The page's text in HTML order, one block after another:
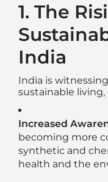
1. The
India
India is
sustainable living,
Increased
becoming more
synthetic and
health and the